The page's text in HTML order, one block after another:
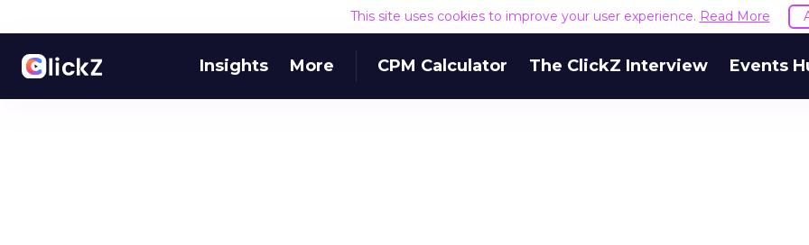
This site uses cookies to improve your user experience. Read More
Insights More CPM Calculator The ClickZ Interview Events